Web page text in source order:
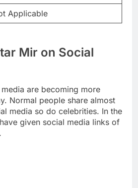
Applicable
Mir on Social
are becoming more
Normal people share almost
media so do celebrities. In the
given social media links of